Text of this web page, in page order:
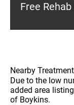
Free
Nearby
Due to the low
added area
of Boykins.